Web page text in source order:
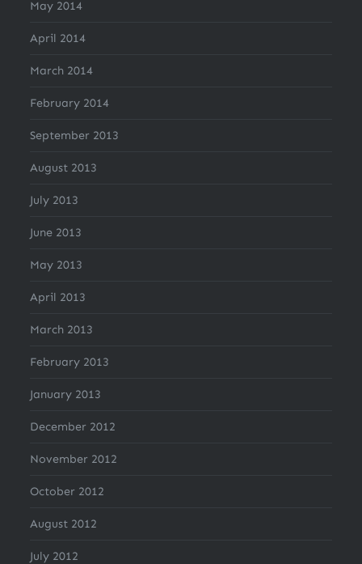
May 2014
April 2014
March 2014
February 2014
September 2013
August 2013
July 2013
June 2013
May 2013
April 2013
March 2013
February 2013
January 2013
December 2012
November 2012
October 2012
August 2012
July 2012